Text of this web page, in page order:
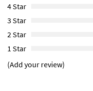
4 Star
3 Star
2 Star
1 Star
(Add your review)